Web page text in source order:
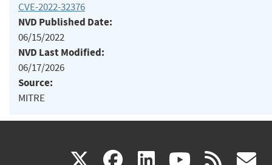
CVE-2022-32376
NVD Published Date:
06/15/2022
NVD Last Modified:
06/17/2026
Source:
MITRE
X(link facebook
(link linkedin
(link (link rss